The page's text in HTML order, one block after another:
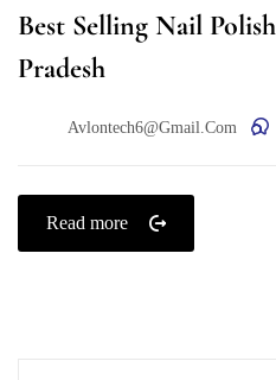
Best Selling Nail
Pradesh
Avlontech6@gmail.com
Read more